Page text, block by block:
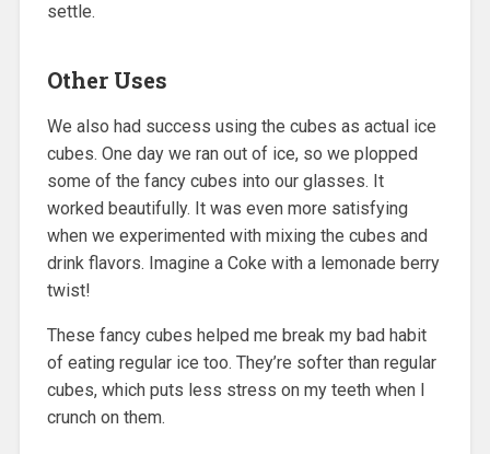
settle.
Other Uses
We also had success using the cubes as actual ice
cubes. One day we ran out of ice, so we plopped
some of the fancy cubes into our glasses. It
worked beautifully. It was even more satisfying
when we experimented with mixing the cubes and
drink flavors. Imagine a Coke with a lemonade berry
twist!
These fancy cubes helped me break my bad habit
of eating regular ice too. They’re softer than regular
cubes, which puts less stress on my teeth when I
crunch on them.